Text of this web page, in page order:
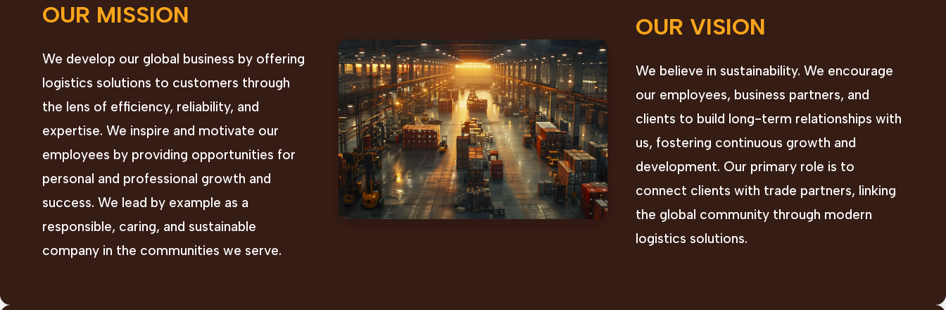
OUR MISSION
We develop our global business by offering
logistics solutions to customers through
the lens of efficiency, reliability, and
expertise. We inspire and motivate our
employees by providing opportunities for
personal and professional growth and
success. We lead by example as a
responsible, caring, and sustainable
company in the communities we serve.
OUR VISION
We believe in sustainability. We encourage
our employees, business partners, and
clients to build long-term relationships with
us, fostering continuous growth and
development. Our primary role is to
connect clients with trade partners, linking
the global community through modern
logistics solutions.